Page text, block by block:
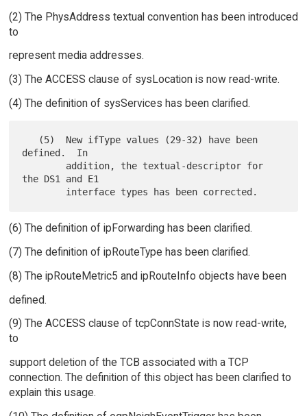
(2) The PhysAddress textual convention has been introduced
to
represent media addresses.
(3) The ACCESS clause of sysLocation is now read-write.
(4) The definition of sysServices has been clarified.
defined.  In
the DS1 and E1
(6) The definition of ipForwarding has been clarified.
(7) The definition of ipRouteType has been clarified.
(8) The ipRouteMetric5 and ipRouteInfo objects have been
defined.
(9) The ACCESS clause of tcpConnState is now read-write,
to
support deletion of the TCB associated with a TCP
connection. The definition of this object has been clarified to
explain this usage.